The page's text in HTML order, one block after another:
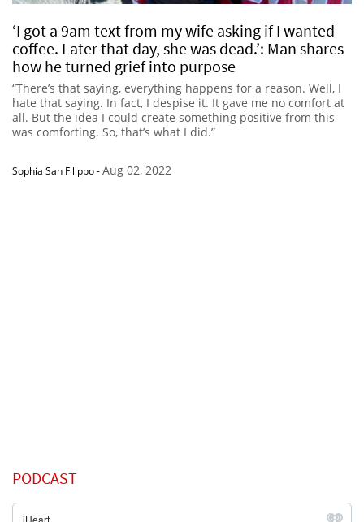
‘I got a 9am text from my wife asking if I wanted
coffee. Later that day, she was dead.’: Man shares
how he turned grief into purpose
“There’s that saying, everything happens for a reason. Well, I
hate that saying. In fact, I despise it. It gave me no comfort at
all. But the idea I could create something positive from this
was comforting. So, that’s what I did.”
Sophia San Filippo-Aug 02, 2022
PODCAST